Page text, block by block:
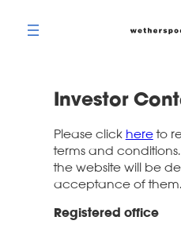
Investor
Please click hereto
terms and
the website will be
acceptance of them.
Registered office